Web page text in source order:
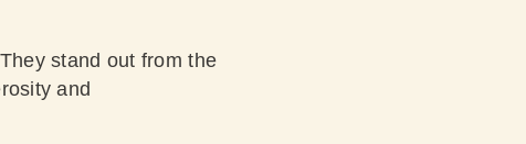
stand out from the
and